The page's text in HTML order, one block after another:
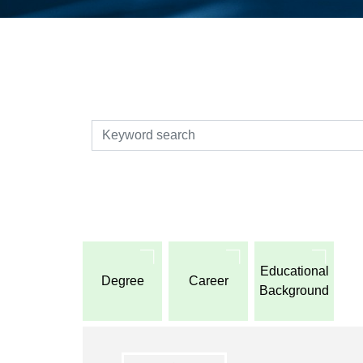
検索
Degree Career
Educational
Background